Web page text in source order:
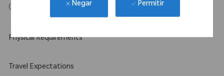
Negar Permitir
(e.g., ServiceMax, Salesforce, SAP) is preferred
Physical Requirements
Travel Expectations